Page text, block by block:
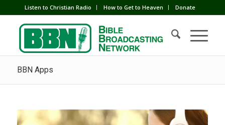
Listen to Christian Radio How to Get to Heaven Donate
BBN Apps